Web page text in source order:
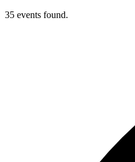
35 events found.